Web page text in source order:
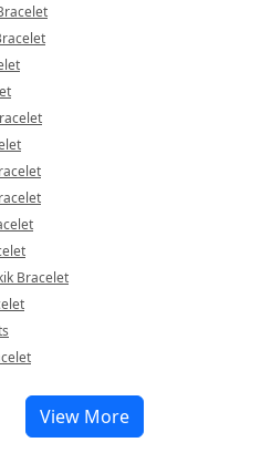
Bracelet
View More